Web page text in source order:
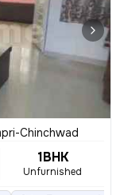
Chinchwad
1BHK
Unfurnished